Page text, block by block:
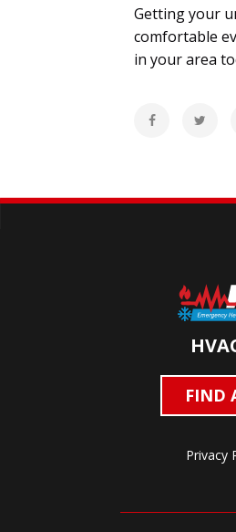
Getting your
comfortable
in your area
FIND
Privacy